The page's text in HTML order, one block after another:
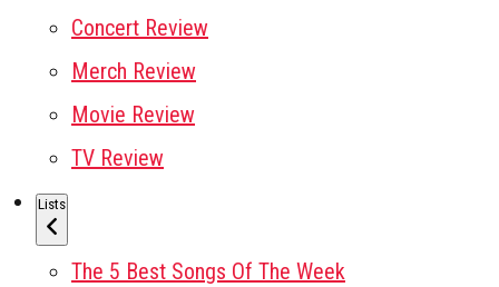
Concert Review
Merch Review
Movie Review
TV Review
Lists
The 5 Best Songs Of The Week